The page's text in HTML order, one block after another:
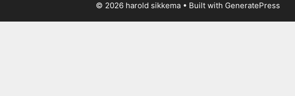
© 2026 harold sikkema • Built with GeneratePress